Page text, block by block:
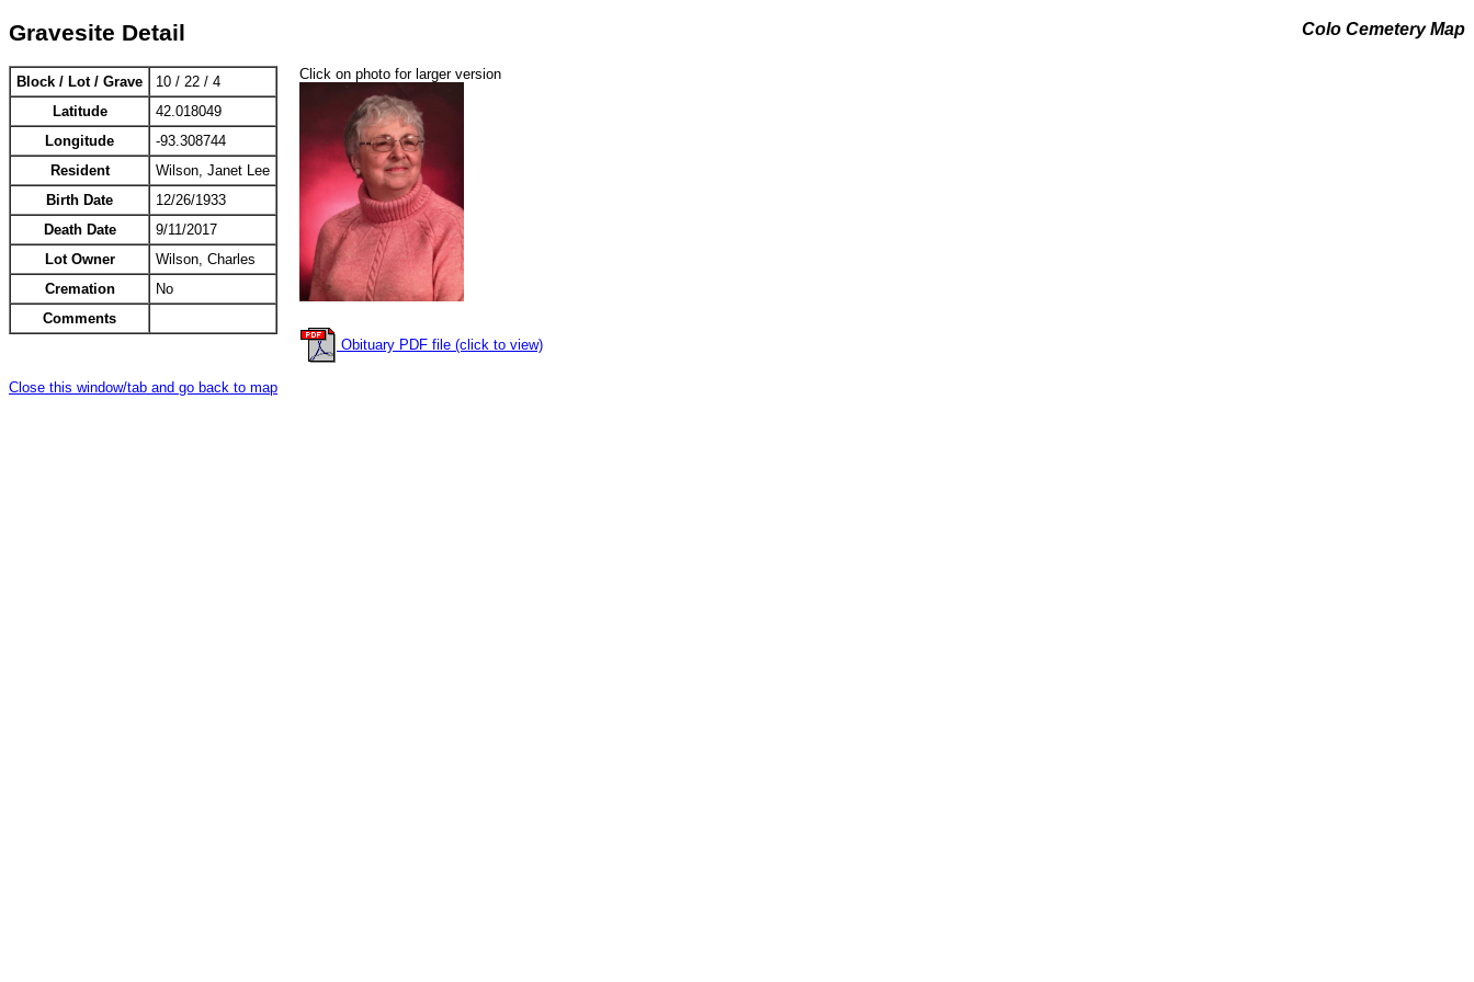
Colo Cemetery Map
Gravesite Detail
Block / Lot / Grave
10 / 22 / 4
Latitude
42.018049
Longitude
-93.308744
Resident
Wilson, Janet Lee
Birth Date
12/26/1933
Death Date
9/11/2017
Lot Owner
Wilson, Charles
Cremation
No
Comments
Click on photo for larger version
Obituary PDF file (click to view)
Close this window/tab and go back to map